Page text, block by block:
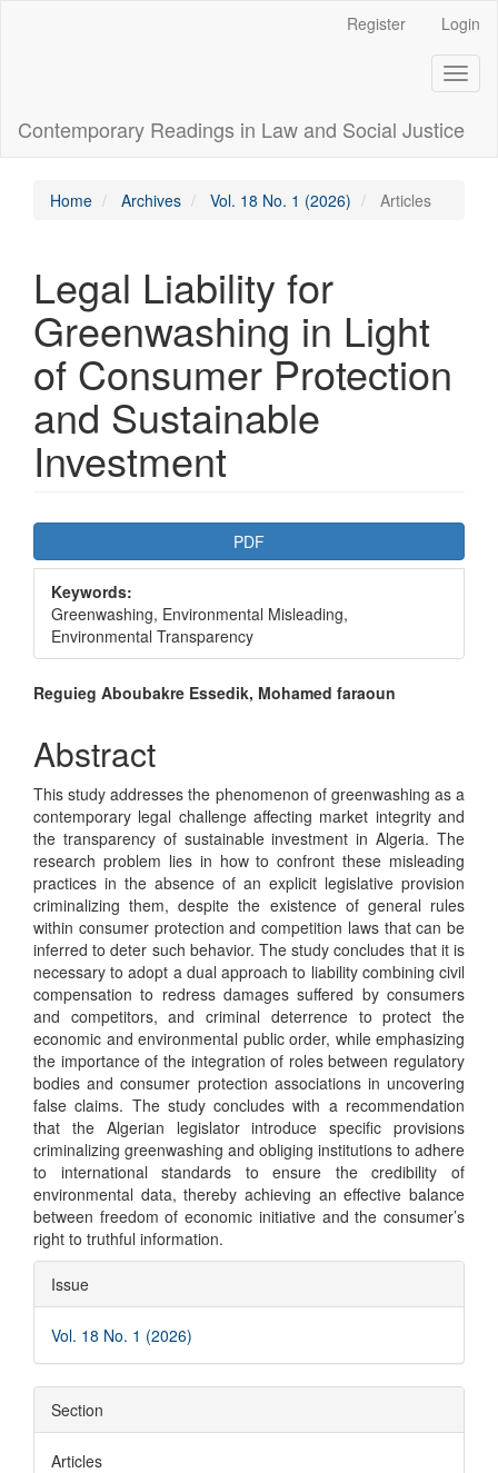
Register Login
Contemporary Readings in Law and Social Justice
Home Archives Vol. 18 No. 1 (2026) Articles
Legal Liability for
Greenwashing in Light
of Consumer Protection
and Sustainable
Investment
Article
Sidebar
PDF
Keywords:
Greenwashing, Environmental Misleading,
Environmental Transparency
Main
Article
Content
Reguieg Aboubakre Essedik, Mohamed faraoun
Abstract
This study addresses the phenomenon of greenwashing as a
contemporary legal challenge affecting market integrity and
the transparency of sustainable investment in Algeria. The
research problem lies in how to confront these misleading
practices in the absence of an explicit legislative provision
criminalizing them, despite the existence of general rules
within consumer protection and competition laws that can be
inferred to deter such behavior. The study concludes that it is
necessary to adopt a dual approach to liability combining civil
compensation to redress damages suffered by consumers
and competitors, and criminal deterrence to protect the
economic and environmental public order, while emphasizing
the importance of the integration of roles between regulatory
bodies and consumer protection associations in uncovering
false claims. The study concludes with a recommendation
that the Algerian legislator introduce specific provisions
criminalizing greenwashing and obliging institutions to adhere
to international standards to ensure the credibility of
environmental data, thereby achieving an effective balance
between freedom of economic initiative and the consumer’s
right to truthful information.
Article
Details
Issue
Vol. 18 No. 1 (2026)
Section
Articles